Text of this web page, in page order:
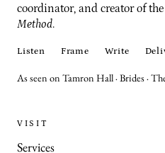
coordinator, and creator of the
Method.
Listen Frame Write
As seen on Tamron Hall · Brides ·
VISIT
Services